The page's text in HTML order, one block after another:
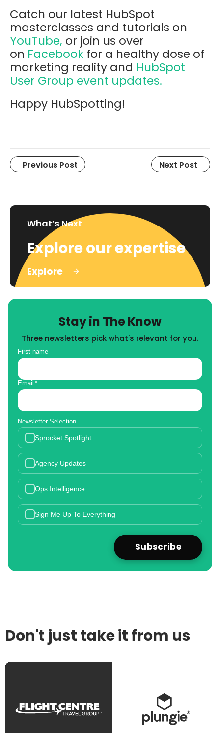
Catch our latest HubSpot
masterclasses and tutorials on
YouTube, or join us over
on Facebook for a healthy dose of
marketing reality and HubSpot
User Group event updates.
Happy HubSpotting!
Previous Post Next Post
What’s Next
Explore our expertise
Explore
Stay in The Know
Three newsletters pick what's relevant for you.
First name
Email *
Newsletter Selection
Sprocket Spotlight
Agency Updates
Ops Intelligence
Sign Me Up To Everything
Don't just take it from us